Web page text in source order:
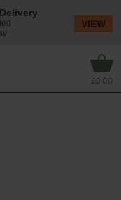
£0.00
VIEW